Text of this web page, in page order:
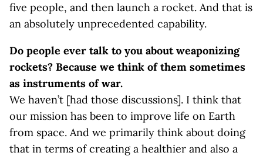
five people, and then launch a rocket. And that is
an absolutely unprecedented capability.
Do people ever talk to you about weaponizing
rockets? Because we think of them sometimes
as instruments of war.
We haven’t [had those discussions]. I think that
our mission has been to improve life on Earth
from space. And we primarily think about doing
that in terms of creating a healthier and also a